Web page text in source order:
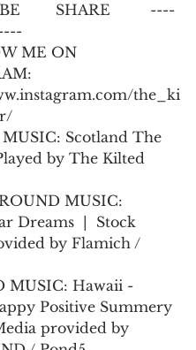
SHARE         ----
ME ON
the_ki
Scotland The
by The Kilted
MUSIC:
Dreams  |  Stock
by Flamich /
MUSIC: Hawaii -
Positive Summery
provided by